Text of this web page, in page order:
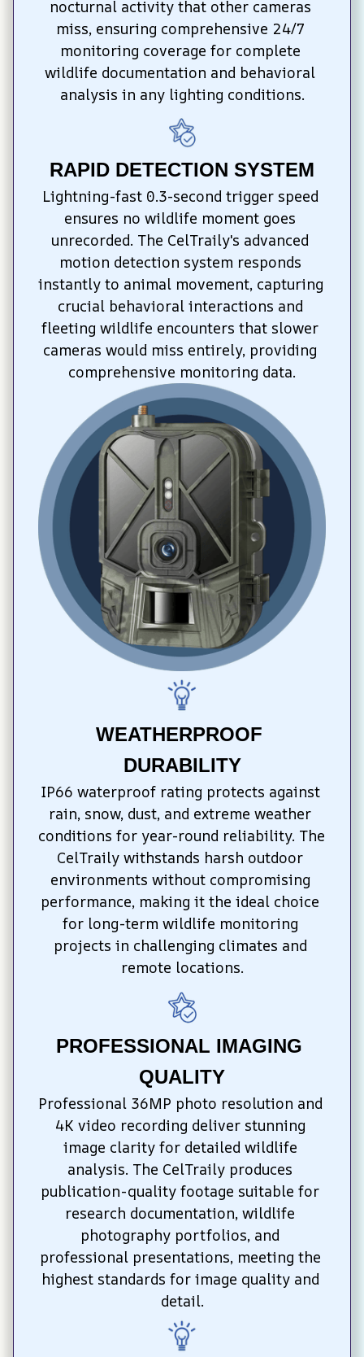
nocturnal activity that other cameras
miss, ensuring comprehensive 24/7
monitoring coverage for complete
wildlife documentation and behavioral
analysis in any lighting conditions.
RAPID DETECTION SYSTEM
Lightning-fast 0.3-second trigger speed
ensures no wildlife moment goes
unrecorded. The CelTraily's advanced
motion detection system responds
instantly to animal movement, capturing
crucial behavioral interactions and
fleeting wildlife encounters that slower
cameras would miss entirely, providing
comprehensive monitoring data.
WEATHERPROOF
DURABILITY
IP66 waterproof rating protects against
rain, snow, dust, and extreme weather
conditions for year-round reliability. The
CelTraily withstands harsh outdoor
environments without compromising
performance, making it the ideal choice
for long-term wildlife monitoring
projects in challenging climates and
remote locations.
PROFESSIONAL IMAGING
QUALITY
Professional 36MP photo resolution and
4K video recording deliver stunning
image clarity for detailed wildlife
analysis. The CelTraily produces
publication-quality footage suitable for
research documentation, wildlife
photography portfolios, and
professional presentations, meeting the
highest standards for image quality and
detail.